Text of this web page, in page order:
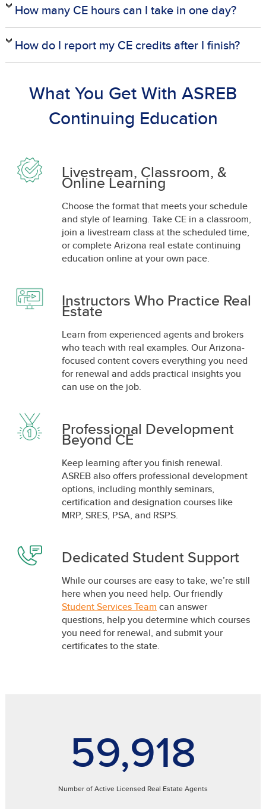
How many CE hours can I take in one day?
How do I report my CE credits after I finish?
What You Get With ASREB
Continuing Education
Livestream, Classroom, &
Online Learning
Choose the format that meets your schedule
and style of learning. Take CE in a classroom,
join a livestream class at the scheduled time,
or complete Arizona real estate continuing
education online at your own pace.
Instructors Who Practice Real
Estate
Learn from experienced agents and brokers
who teach with real examples. Our Arizona-
focused content covers everything you need
for renewal and adds practical insights you
can use on the job.
Professional Development
Beyond CE
Keep learning after you finish renewal.
ASREB also offers professional development
options, including monthly seminars,
certification and designation courses like
MRP, SRES, PSA, and RSPS.
Dedicated Student Support
While our courses are easy to take, we’re still
here when you need help. Our friendly
Student Services Team can answer
questions, help you determine which courses
you need for renewal, and submit your
certificates to the state.
59,918
Number of Active Licensed Real Estate Agents